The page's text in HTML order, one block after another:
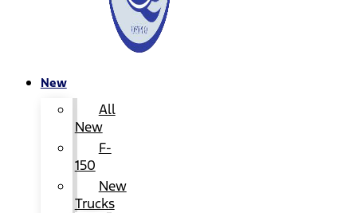
New
All
New
F-
150
New
Trucks